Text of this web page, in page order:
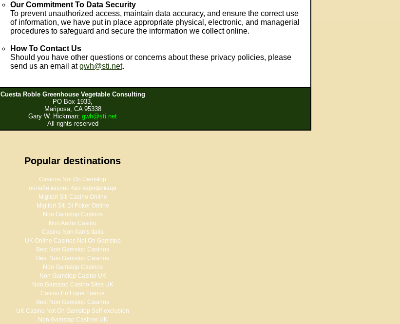
Our Commitment To Data Security
To prevent unauthorized access, maintain data accuracy, and ensure the correct use
of information, we have put in place appropriate physical, electronic, and managerial
procedures to safeguard and secure the information we collect online.
How To Contact Us
Should you have other questions or concerns about these privacy policies, please
send us an email atgwh@sti.net.
Cuesta Roble Greenhouse Vegetable Consulting
PO Box 1933,
Mariposa, CA 95338
Gary W. Hickman: gwh@sti.net
All rights reserved
Popular destinations
Casinos Not On Gamstop
онлайн казино без верификаци
Migliori Siti Casino Online
Migliori Siti Di Poker Online
Non Gamstop Casinos
Non Aams Casino
Casino Non Aams Italia
UK Online Casinos Not On Gamstop
Best Non Gamstop Casinos
Best Non Gamstop Casinos
Non Gamstop Casinos
Non Gamstop Casino UK
Non Gamstop Casino Sites UK
Casino En Ligne France
Best Non Gamstop Casinos
UK Casino Not On Gamstop Self-exclusion
Non Gamstop Casinos UK